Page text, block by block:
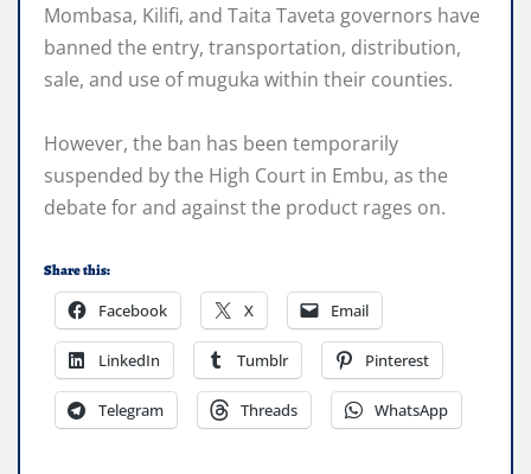
Mombasa, Kilifi, and Taita Taveta governors have
banned the entry, transportation, distribution,
sale, and use of muguka within their counties.
However, the ban has been temporarily
suspended by the High Court in Embu, as the
debate for and against the product rages on.
Share this:
Facebook X Email
LinkedIn Tumblr Pinterest
Telegram Threads WhatsApp